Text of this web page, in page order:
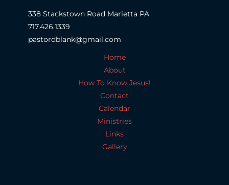
338 Stackstown Road Marietta PA
717.426.1339
pastordblank@gmail.com
Home
About
How To Know Jesus!
Contact
Calendar
Ministries
Links
Gallery